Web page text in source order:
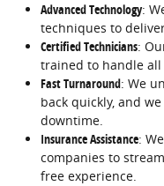
Advanced Technology:
techniques to
Certified Technicians:
trained to handle all
Fast Turnaround: We
back quickly, and
downtime.
Insurance Assistance:
companies to
free experience.